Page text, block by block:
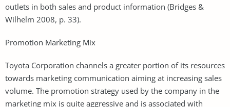
outlets in both sales and product information (Bridges &
Wilhelm 2008, p. 33).
Promotion Marketing Mix
Toyota Corporation channels a greater portion of its resources
towards marketing communication aiming at increasing sales
volume. The promotion strategy used by the company in the
marketing mix is quite aggressive and is associated with